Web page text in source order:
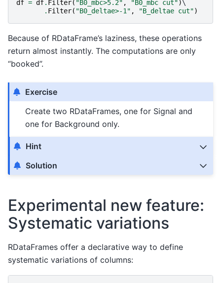
df = df. Filter( "B0_mbc>5.2" , "B0_mbc cut" )\
. Filter( "B0_deltae>-1" , "B_deltae cut")
Because of RDataFrame’s laziness, these operations
return almost instantly. The computations are only
“booked”.
Exercise
Create two RDataFrames, one for Signal and
one for Background only.
Hint
Solution
Experimental new feature:
Systematic variations
RDataFrames offer a declarative way to define
systematic variations of columns: